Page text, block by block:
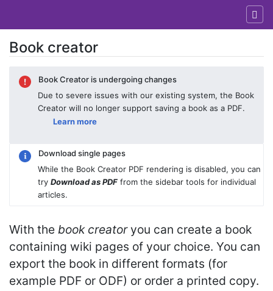
Book creator
Book Creator is undergoing changes
Due to severe issues with our existing system, the Book
Creator will no longer support saving a book as a PDF.
Learn more
Download single pages
While the Book Creator PDF rendering is disabled, you can
try Download as PDF from the sidebar tools for individual
articles.
With the book creatoryou can create a book
containing wiki pages of your choice. You can
export the book in different formats (for
example PDF or ODF) or order a printed copy.